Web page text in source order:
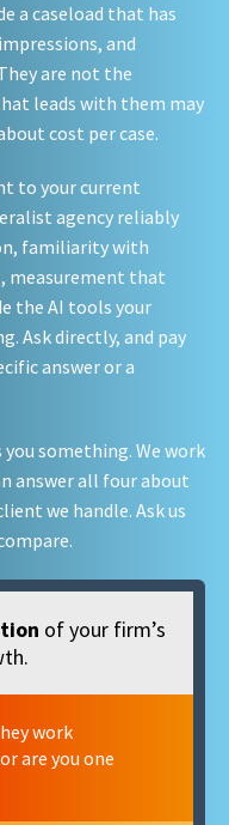
a caseload that has
and
are not the
leads with them may
cost per case.
to your current
agency reliably
familiarity with
measurement that
the AI tools your
Ask directly, and pay
answer or a
something. We work
answer all four about
we handle. Ask us
of your firm’s
work
are you one